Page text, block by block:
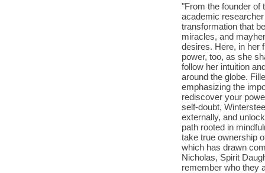
"From the founder of
academic
transformation that
miracles, and
desires. Here, in her
power, too, as she
follow her intuition
around the globe.
emphasizing the
rediscover your
self-doubt,
externally, and
path rooted in
take true ownership
which has drawn
Nicholas, Spirit
remember who they